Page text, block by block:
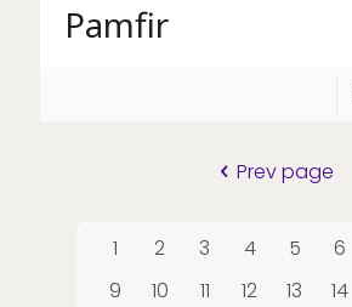
Pamfir
Prev page
1 2 3 4 5 6
9
10 11 12 13 14